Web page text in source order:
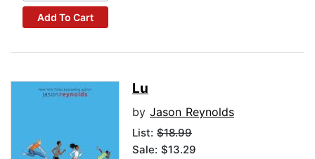
Add To Cart
Lu
by Jason Reynolds
List: $18.99
Sale: $13.29